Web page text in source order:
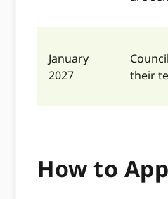
January
2027
their
How to